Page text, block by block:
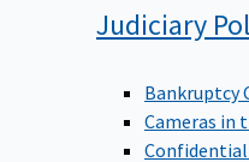
Judiciary
Bankruptcy
Cameras in